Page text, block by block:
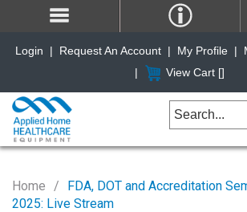
Home
FDA, DOT and Accreditation
2025: Live Stream
Login | Request An Account | My Profile |
|
View Cart []